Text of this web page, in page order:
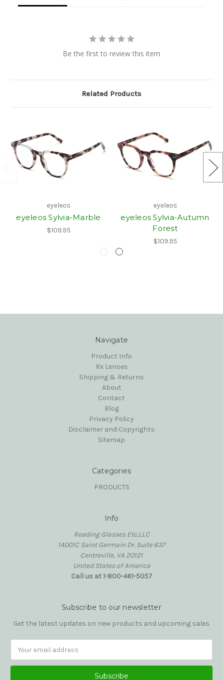
Be the first to review this item
Related Products
eyeleos
eyeleos Sylvia-Marble
$109.95
eyeleos
eyeleos Sylvia-Autumn
Forest
$109.95
Navigate
Product Info
Rx Lenses
Shipping & Returns
About
Contact
Blog
Privacy Policy
Disclaimer and Copyrights
Sitemap
Categories
PRODUCTS
Info
Reading Glasses Etc,LLC
14001C Saint Germain Dr. Suite 637
Centreville, VA 20121
United States of America
Call us at 1-800-461-5057
Subscribe to our newsletter
Get the latest updates on new products and upcoming sales
Address